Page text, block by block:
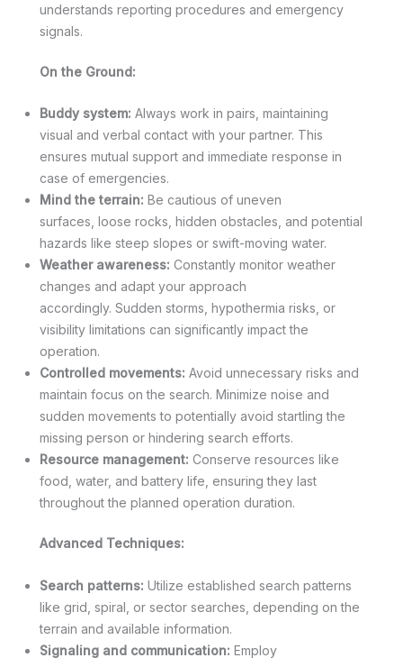
understands reporting procedures and emergency
signals.
On the Ground:
Buddy system: Always work in pairs, maintaining
visual and verbal contact with your partner. This
ensures mutual support and immediate response in
case of emergencies.
Mind the terrain: Be cautious of uneven
surfaces, loose rocks, hidden obstacles, and potential
hazards like steep slopes or swift-moving water.
Weather awareness: Constantly monitor weather
changes and adapt your approach
accordingly. Sudden storms, hypothermia risks, or
visibility limitations can significantly impact the
operation.
Controlled movements: Avoid unnecessary risks and
maintain focus on the search. Minimize noise and
sudden movements to potentially avoid startling the
missing person or hindering search efforts.
Resource management: Conserve resources like
food, water, and battery life, ensuring they last
throughout the planned operation duration.
Advanced Techniques:
Search patterns: Utilize established search patterns
like grid, spiral, or sector searches, depending on the
terrain and available information.
Signaling and communication: Employ